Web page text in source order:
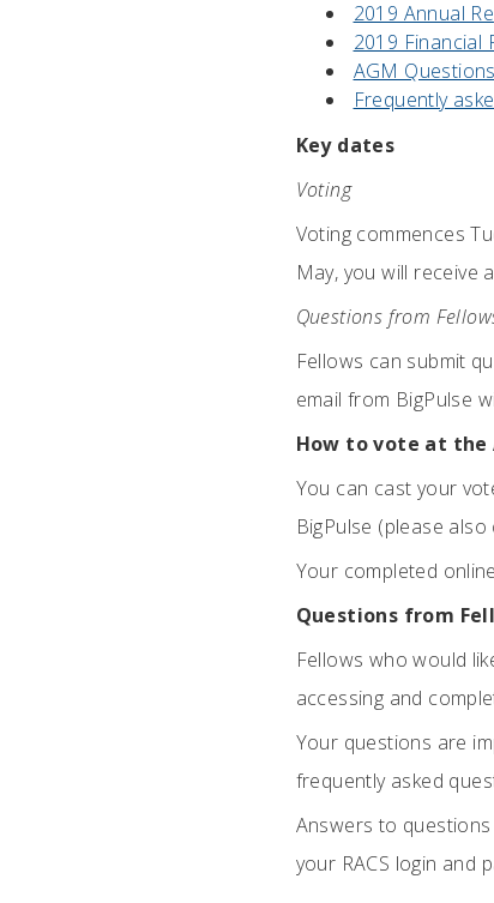
2019 Annual
2019 Financial
AGM
Frequently
Key dates
Voting
Voting commences
May, you will receive
Questions from
Fellows can submit
email from BigPulse
How to vote at the
You can cast your
BigPulse (please
Your completed
Questions from
Fellows who would
accessing and
Your questions are
frequently asked
Answers to
your RACS login and